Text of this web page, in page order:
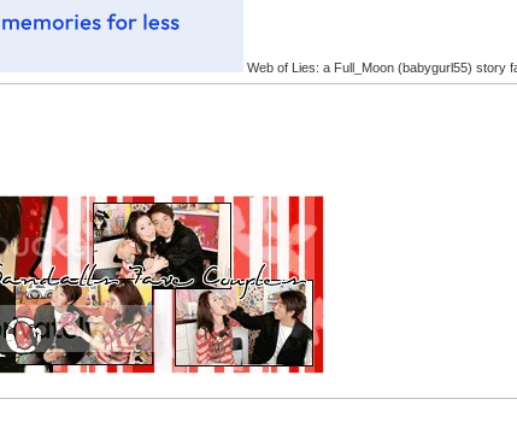
Web of Lies: a Full_Moon (babygurl55) story